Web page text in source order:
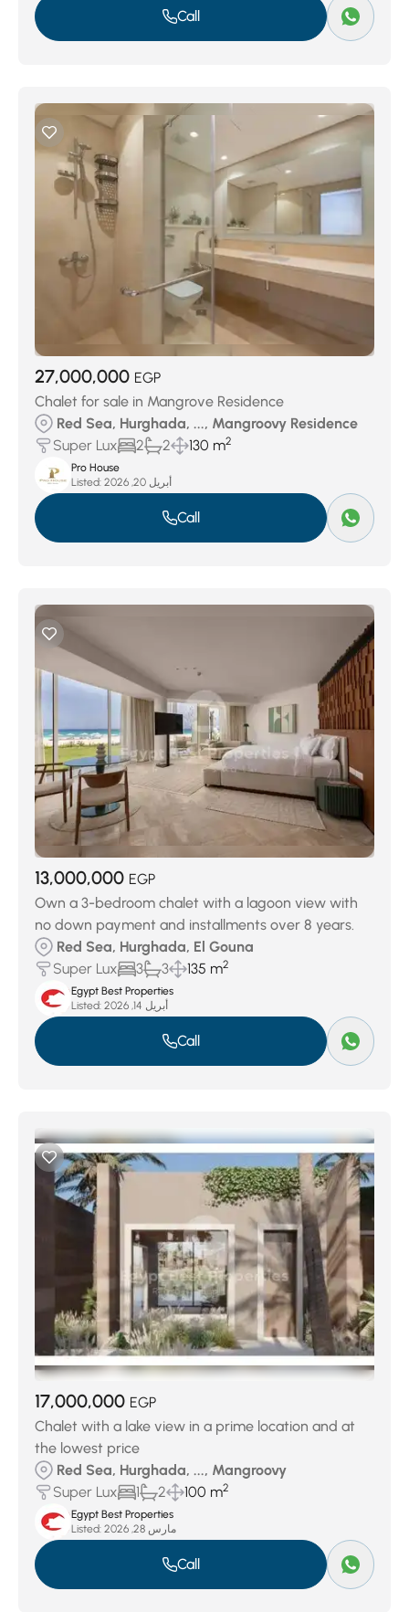
Call
27,000,000 EGP
Chalet for sale in Mangrove Residence
Red Sea, Hurghada, ..., Mangroovy Residence
Super Lux
2 2 130 m2
Pro House
Listed:
أبريل 20, 2026
Call
13,000,000 EGP
Own a 3-bedroom chalet with a lagoon view with
no down payment and installments over 8 years.
Red Sea, Hurghada, El Gouna
Super Lux
3 3 135 m2
Egypt Best Properties
Listed:
أبريل 14, 2026
Call
17,000,000 EGP
Chalet with a lake view in a prime location and at
the lowest price
Red Sea, Hurghada, ..., Mangroovy
Super Lux
1 2 100 m2
Egypt Best Properties
Listed:
مارس 28, 2026
Call